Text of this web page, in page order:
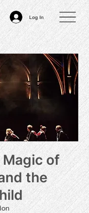
Log In
of
the